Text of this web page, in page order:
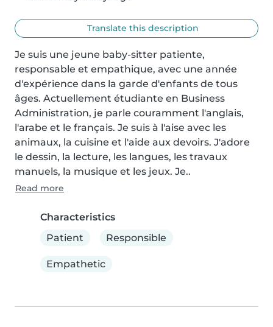
Translate this description
Je suis une jeune baby-sitter patiente,
responsable et empathique, avec une année
d'expérience dans la garde d'enfants de tous
âges. Actuellement étudiante en Business
Administration, je parle couramment l'anglais,
l'arabe et le français. Je suis à l'aise avec les
animaux, la cuisine et l'aide aux devoirs. J'adore
le dessin, la lecture, les langues, les travaux
manuels, la musique et les jeux. Je..
Read more
Characteristics
Patient
Responsible
Empathetic